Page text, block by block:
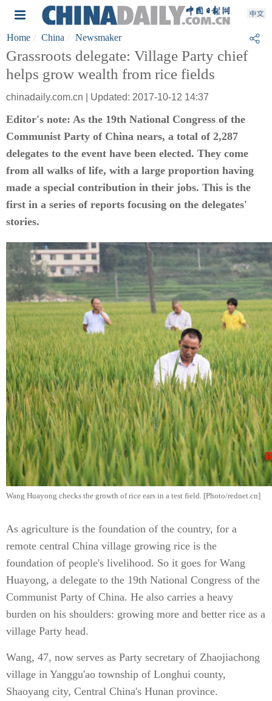
Home China Newsmaker
Grassroots delegate: Village Party chief
helps grow wealth from rice fields
chinadaily.com.cn | Updated: 2017-10-12 14:37
Editor's note: As the 19th National Congress of the
Communist Party of China nears, a total of 2,287
delegates to the event have been elected. They come
from all walks of life, with a large proportion having
made a special contribution in their jobs. This is the
first in a series of reports focusing on the delegates'
stories.
Wang Huayong checks the growth of rice ears in a test field. [Photo/rednet.cn]
As agriculture is the foundation of the country, for a
remote central China village growing rice is the
foundation of people's livelihood. So it goes for Wang
Huayong, a delegate to the 19th National Congress of the
Communist Party of China. He also carries a heavy
burden on his shoulders: growing more and better rice as a
village Party head.
Wang, 47, now serves as Party secretary of Zhaojiachong
village in Yanggu'ao township of Longhui county,
Shaoyang city, Central China's Hunan province.